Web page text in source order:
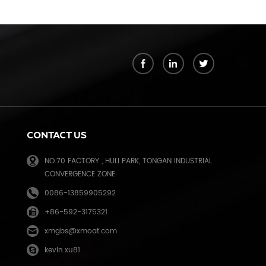
CONTACT US
NO.70 FACTORY , HULI PARK, TONGAN INDUSTRIAL
CONVERGENCE ZONE
0086-13859905292
+86-592-3175321
xmgbs@xmoat.com
kevin.xu81